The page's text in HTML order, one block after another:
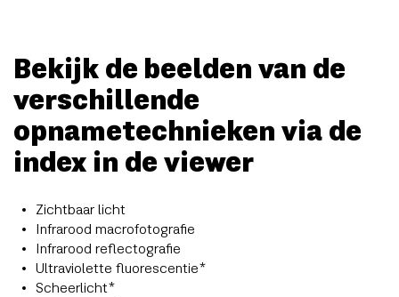
Bekijk de beelden van de
verschillende
opnametechnieken via de
index in de viewer
Zichtbaar licht
Infrarood macrofotografie
Infrarood reflectografie
Ultraviolette fluorescentie*
Scheerlicht*